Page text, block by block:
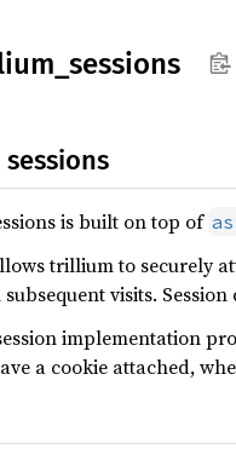
sessions
is built on top of
trillium to securely
visits.
implementation
a cookie attached,